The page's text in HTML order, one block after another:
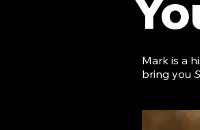
Mark is a
bring you